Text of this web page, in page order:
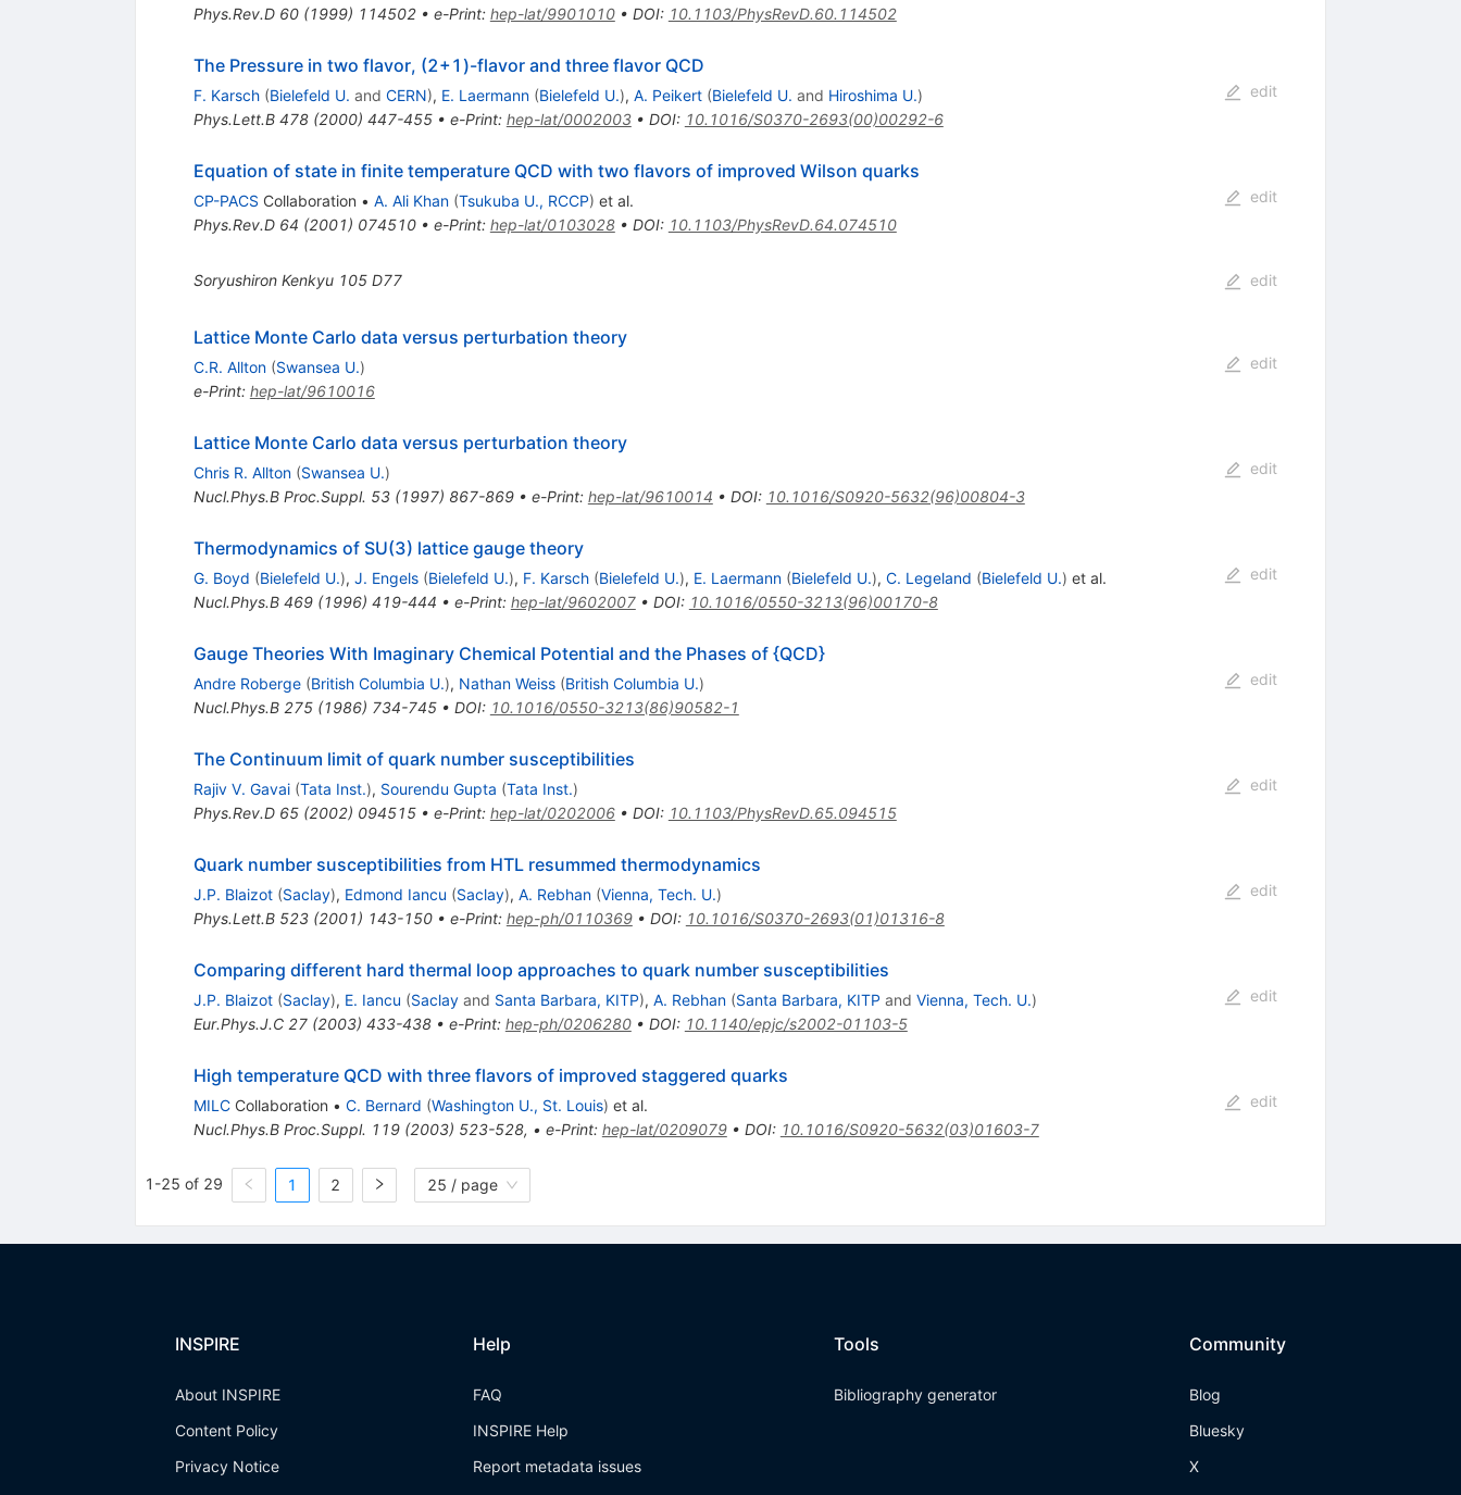
Phys.Rev.D 60(1999) 114502• e-Print: hep-lat/9901010• DOI: 10.1103/PhysRevD.60.114502
The Pressure in two flavor, (2+1)-flavor and three flavor QCD
F. Karsch (Bielefeld U. and CERN), E. Laermann (Bielefeld U.), A. Peikert (Bielefeld U. and Hiroshima U.)
Phys.Lett.B 478(2000) 447-455• e-Print: hep-lat/0002003• DOI: 10.1016/S0370-2693(00)00292-6
edit
Equation of state in finite temperature QCD with two flavors of improved Wilson quarks
CP-PACS Collaboration • A. Ali Khan (Tsukuba U., RCCP) et al.
Phys.Rev.D 64 (2001) 074510• e-Print: hep-lat/0103028• DOI: 10.1103/PhysRevD.64.074510
edit
Soryushiron Kenkyu 105 D77 edit
Lattice Monte Carlo data versus perturbation theory
C.R. Allton (Swansea U.)
e-Print: hep-lat/9610016
edit
Lattice Monte Carlo data versus perturbation theory
Chris R. Allton (Swansea U.)
Nucl.Phys.B Proc.Suppl. 53(1997) 867-869• e-Print: hep-lat/9610014 • DOI: 10.1016/S0920-5632(96)00804-3
edit
Thermodynamics of SU(3) lattice gauge theory
G. Boyd (Bielefeld U.), J. Engels (Bielefeld U.), F. Karsch (Bielefeld U.), E. Laermann (Bielefeld U.), C. Legeland (Bielefeld U.) et al.
Nucl.Phys.B 469(1996) 419-444 • e-Print: hep-lat/9602007• DOI: 10.1016/0550-3213(96)00170-8
edit
Gauge Theories With Imaginary Chemical Potential and the Phases of {QCD}
Andre Roberge (British Columbia U.), Nathan Weiss (British Columbia U.)
Nucl.Phys.B 275(1986) 734-745• DOI: 10.1016/0550-3213(86)90582-1
edit
The Continuum limit of quark number susceptibilities
Rajiv V. Gavai (Tata Inst.), Sourendu Gupta (Tata Inst.)
Phys.Rev.D 65(2002) 094515• e-Print: hep-lat/0202006• DOI: 10.1103/PhysRevD.65.094515
edit
Quark number susceptibilities from HTL resummed thermodynamics
J.P. Blaizot (Saclay), Edmond Iancu (Saclay), A. Rebhan (Vienna, Tech. U.)
Phys.Lett.B 523(2001) 143-150• e-Print: hep-ph/0110369• DOI: 10.1016/S0370-2693(01)01316-8
edit
Comparing different hard thermal loop approaches to quark number susceptibilities
J.P. Blaizot (Saclay), E. Iancu (Saclayand Santa Barbara, KITP), A. Rebhan (Santa Barbara, KITP and Vienna, Tech. U.)
Eur.Phys.J.C 27(2003) 433-438• e-Print: hep-ph/0206280• DOI: 10.1140/epjc/s2002-01103-5
edit
High temperature QCD with three flavors of improved staggered quarks
MILCCollaboration • C. Bernard (Washington U., St. Louis) et al.
Nucl.Phys.B Proc.Suppl. 119(2003) 523-528, • e-Print: hep-lat/0209079• DOI: 10.1016/S0920-5632(03)01603-7
edit
1-25 of 29 1 2 25 / page
INSPIRE
About INSPIRE
Content Policy
Privacy Notice
Help
FAQ
INSPIRE Help
Report metadata issues
Tools
Bibliography generator
Community
Blog
Bluesky
X